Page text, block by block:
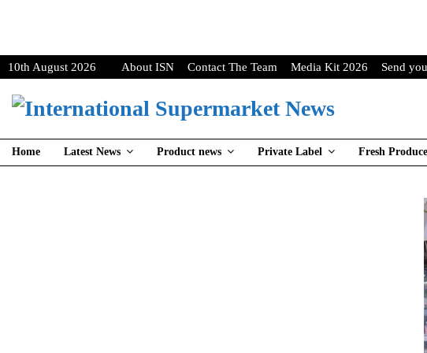
10th August 2026 About ISN Contact The Team Media Kit 2026 Send
Home Latest News Product news Private Label Fresh Produce